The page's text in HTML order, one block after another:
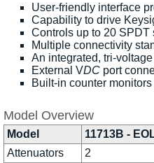
User-friendly interface
Capability to drive
Controls up to 20 SPDT
Multiple connectivity
An integrated, tri-
External VDC port
Built-in counter
Model Overview
Model 11713B -
Attenuators
2